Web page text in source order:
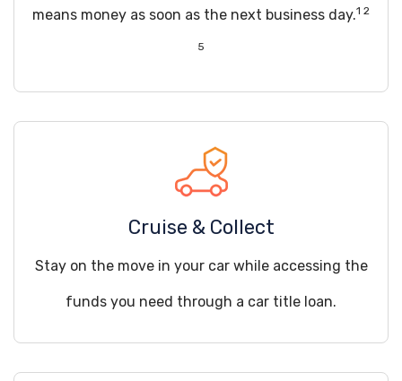
means money as soon as the next business day.1 2
5
Cruise & Collect
Stay on the move in your car while accessing the
funds you need through a car title loan.